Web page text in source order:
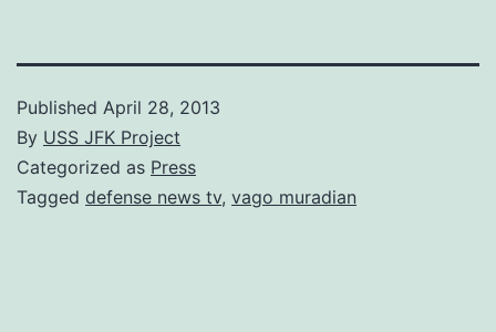
Published April 28, 2013
By USS JFK Project
Categorized as Press
Tagged defense news tv, vago muradian